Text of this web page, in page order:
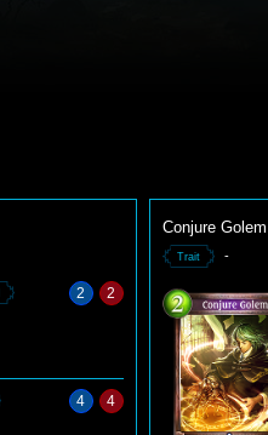
2 2
4 4
Conjure Golem
Trait -